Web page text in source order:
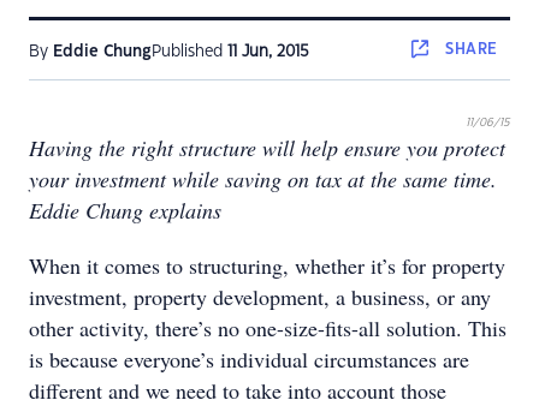
By Eddie Chung Published 11 Jun, 2015 SHARE
11/06/15
Having the right structure will help ensure you protect
your investment while saving on tax at the same time.
Eddie Chung explains
When it comes to structuring, whether it’s for property
investment, property development, a business, or any
other activity, there’s no one-size-fits-all solution. This
is because everyone’s individual circumstances are
different and we need to take into account those